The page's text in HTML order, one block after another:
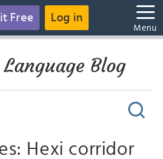
Free Log in
Menu
Language Blog
Hexi corridor